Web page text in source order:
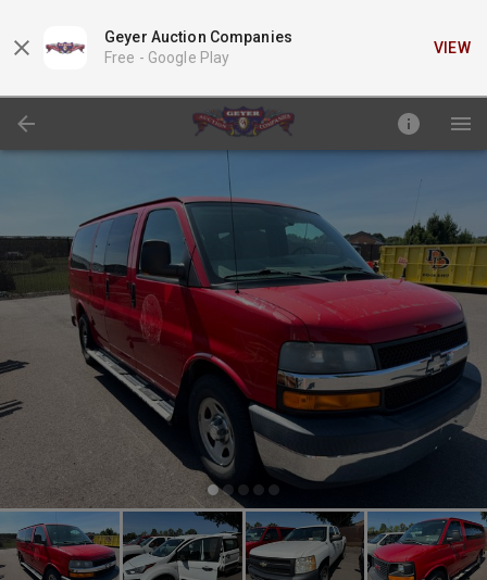
Geyer Auction Companies
Free - Google Play
VIEW